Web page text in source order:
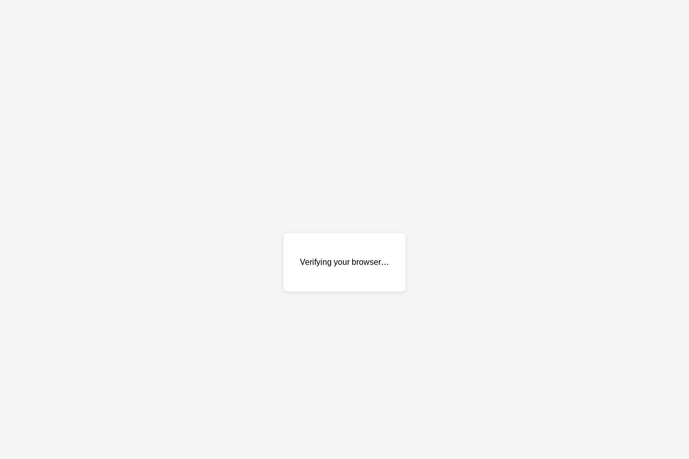
Verifying your browser…